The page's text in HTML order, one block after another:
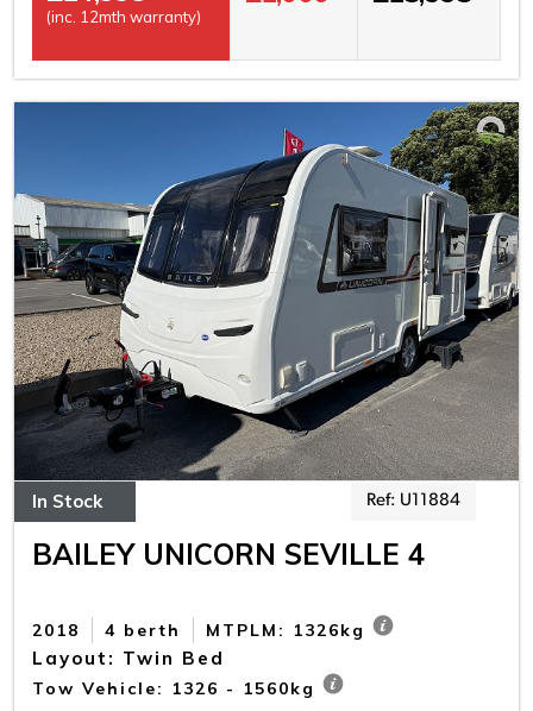
(inc. 12mth warranty)
In Stock Ref: U11884
BAILEY UNICORN SEVILLE 4
4 berth
2018 MTPLM: 1326kg
Layout: Twin Bed
Tow Vehicle: 1326 - 1560kg